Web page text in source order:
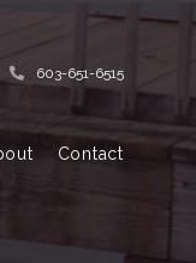
603-651-6515
Contact